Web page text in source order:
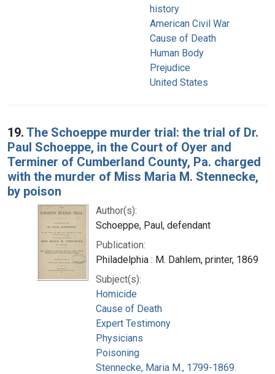
history
American Civil War
Cause of Death
Human Body
Prejudice
United States
19. The Schoeppe murder trial: the trial of Dr.
Paul Schoeppe, in the Court of Oyer and
Terminer of Cumberland County, Pa. charged
with the murder of Miss Maria M. Stennecke,
by poison
Author(s):
Schoeppe, Paul, defendant
Publication:
Philadelphia : M. Dahlem, printer, 1869
Subject(s):
Homicide
Cause of Death
Expert Testimony
Physicians
Poisoning
Stennecke, Maria M., 1799-1869.